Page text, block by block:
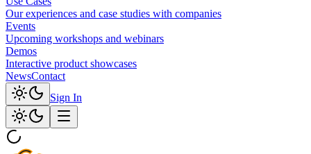
Our experiences and case studies with companies
Events
Upcoming workshops and webinars
Demos
Interactive product showcases
NewsContact
Sign In